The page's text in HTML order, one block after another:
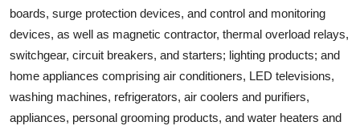
boards, surge protection devices, and control and monitoring
devices, as well as magnetic contractor, thermal overload relays,
switchgear, circuit breakers, and starters; lighting products; and
home appliances comprising air conditioners, LED televisions,
washing machines, refrigerators, air coolers and purifiers,
appliances, personal grooming products, and water heaters and